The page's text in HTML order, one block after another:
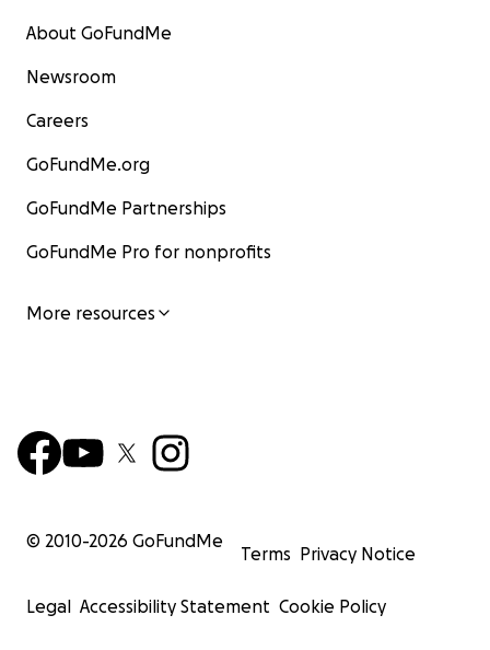
About GoFundMe
Newsroom
Careers
GoFundMe.org
GoFundMe Partnerships
GoFundMe Pro for nonprofits
More resources
© 2010-2026 GoFundMe
Terms Privacy Notice
Legal Accessibility Statement Cookie Policy